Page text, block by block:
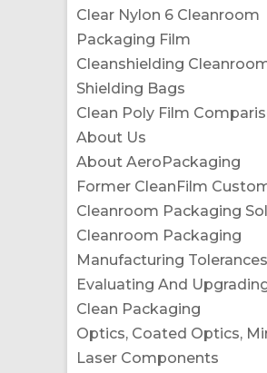
Clear Nylon 6 Cleanroom
Packaging Film
Cleanshielding
Shielding Bags
Clean Poly Film
About Us
About AeroPackaging
Former CleanFilm
Cleanroom Packaging
Cleanroom Packaging
Manufacturing Tolerances
Evaluating And
Clean Packaging
Optics, Coated Optics,
Laser Components